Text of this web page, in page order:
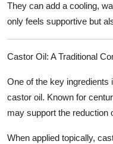
They can add a cooling,
only feels supportive but
Castor Oil: A Traditional
One of the key ingredients
castor oil. Known for
may support the reduction
When applied topically,